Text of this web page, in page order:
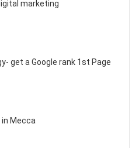
marketing
get a Google rank 1st Page
in Mecca